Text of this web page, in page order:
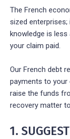
The French
sized
knowledge is
your claim paid.
Our French debt
payments to your
raise the funds
recovery matter
1.